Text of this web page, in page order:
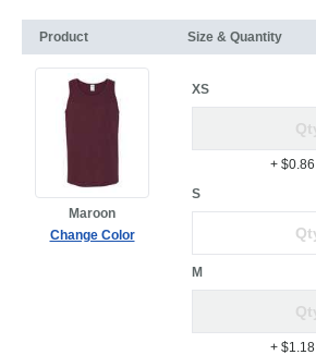
Product Size & Quantity
Maroon
Change Color
XS
+ $0.86
S
M
+ $1.18